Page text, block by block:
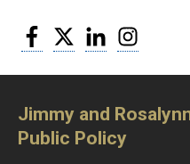
Facebook
Twitter LinkedIn
Jimmy and
Public Policy